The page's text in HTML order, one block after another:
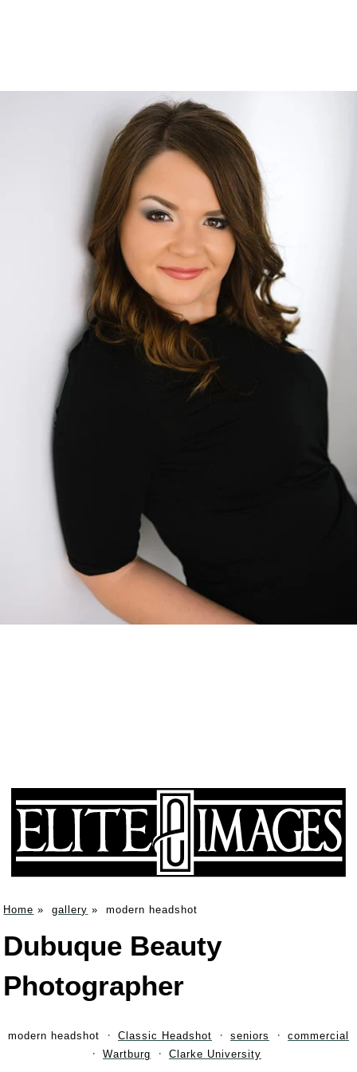
Home »gallery »modern headshot
Dubuque Beauty
Photographer
modern headshot Classic Headshot seniors
commercial
Wartburg
Clarke University